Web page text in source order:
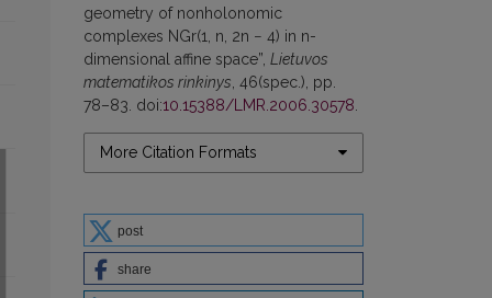
geometry of nonholonomic
complexes NGr(1, n, 2n − 4) in n-
dimensional affine space”, Lietuvos
matematikos rinkinys , 46(spec.), pp.
78–83. doi:10.15388/LMR.2006.30578
More Citation Formats
post
share